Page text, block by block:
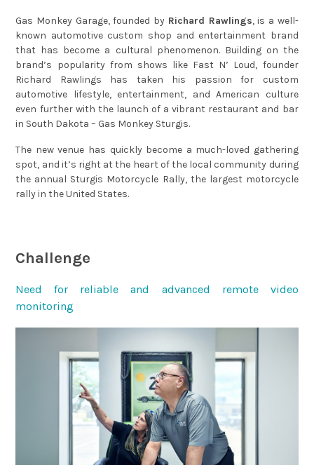
Gas Monkey Garage, founded by Richard Rawlings, is a well-
known automotive custom shop and entertainment brand
that has become a cultural phenomenon. Building on the
brand’s popularity from shows like Fast N’ Loud, founder
Richard Rawlings has taken his passion for custom
automotive lifestyle, entertainment, and American culture
even further with the launch of a vibrant restaurant and bar
in South Dakota – Gas Monkey Sturgis.
The new venue has quickly become a much-loved gathering
spot, and it’s right at the heart of the local community during
the annual Sturgis Motorcycle Rally, the largest motorcycle
rally in the United States.
Challenge
Need for reliable and advanced remote video
monitoring